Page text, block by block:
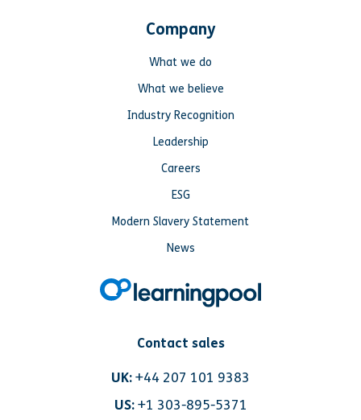
Contact sales
UK:+44 207 101 9383
US: +1 303-895-5371
Company
What we do
What we believe
Industry Recognition
Leadership
Careers
ESG
Modern Slavery Statement
News